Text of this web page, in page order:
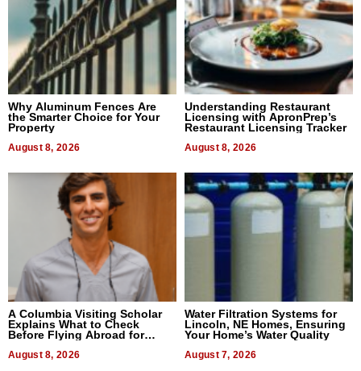
Why Aluminum Fences Are
the Smarter Choice for Your
Property
August 8, 2026
Understanding Restaurant
Licensing with ApronPrep’s
Restaurant Licensing Tracker
August 8, 2026
A Columbia Visiting Scholar
Explains What to Check
Before Flying Abroad for
August 8, 2026
Water Filtration Systems for
Lincoln, NE Homes, Ensuring
Your Home’s Water Quality
August 7, 2026